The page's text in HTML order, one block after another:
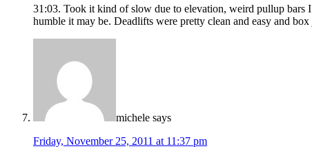
31:03. Took it kind of slow due to elevation, weird pullup bars
humble it may be. Deadlifts were pretty clean and easy and
michele says
Friday, November 25, 2011 at 11:37 pm